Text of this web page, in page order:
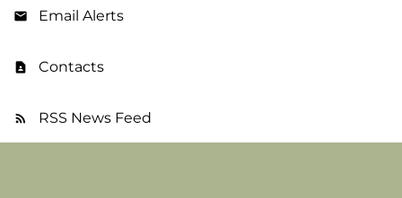
Email Alerts
Contacts
RSS News Feed